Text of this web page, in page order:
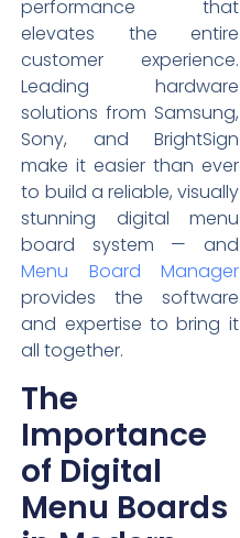
performance that
elevates the entire
customer experience.
Leading hardware
solutions from Samsung,
Sony, and BrightSign
make it easier than ever
to build a reliable, visually
stunning digital menu
board system — and
Menu Board Manager
provides the software
and expertise to bring it
all together.
The
Importance
of Digital
Menu Boards